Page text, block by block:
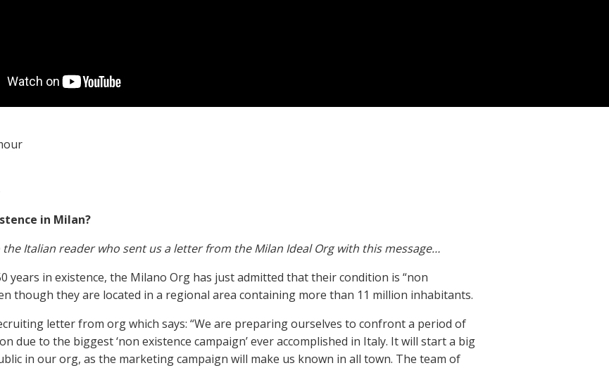
in Milan?
Italian reader who sent us a letter from the Milan Ideal Org with this message…
years in existence, the Milano Org has just admitted that their condition is “non
though they are located in a regional area containing more than 11 million inhabitants.
letter from org which says: “We are preparing ourselves to confront a period of
due to the biggest ‘non existence campaign’ ever accomplished in Italy. It will start a big
in our org, as the marketing campaign will make us known in all town. The team of